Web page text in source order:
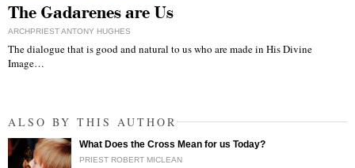
The Gadarenes are Us
ARCHPRIEST ANTONY HUGHES
The dialogue that is good and natural to us who are made in His Divine
Image…
ALSO BY THIS AUTHOR
What Does the Cross Mean for us Today?
PRIEST ROBERT MICLEAN